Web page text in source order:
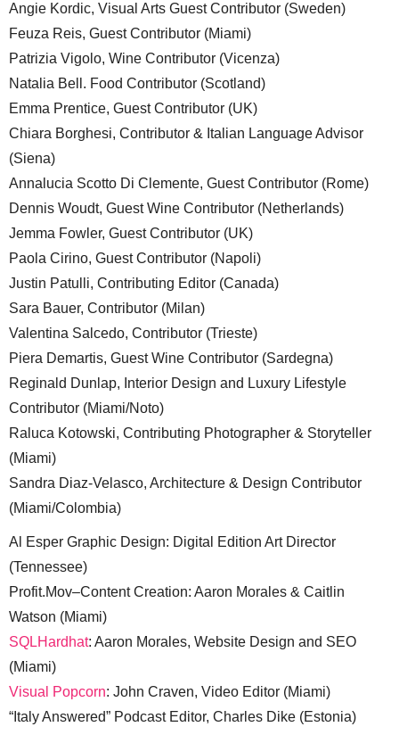
Angie Kordic, Visual Arts Guest Contributor (Sweden)
Feuza Reis, Guest Contributor (Miami)
Patrizia Vigolo, Wine Contributor (Vicenza)
Natalia Bell. Food Contributor (Scotland)
Emma Prentice, Guest Contributor (UK)
Chiara Borghesi, Contributor & Italian Language Advisor
(Siena)
Annalucia Scotto Di Clemente, Guest Contributor (Rome)
Dennis Woudt, Guest Wine Contributor (Netherlands)
Jemma Fowler, Guest Contributor (UK)
Paola Cirino, Guest Contributor (Napoli)
Justin Patulli, Contributing Editor (Canada)
Sara Bauer, Contributor (Milan)
Valentina Salcedo, Contributor (Trieste)
Piera Demartis, Guest Wine Contributor (Sardegna)
Reginald Dunlap, Interior Design and Luxury Lifestyle
Contributor (Miami/Noto)
Raluca Kotowski, Contributing Photographer & Storyteller
(Miami)
Sandra Diaz-Velasco, Architecture & Design Contributor
(Miami/Colombia)
Al Esper Graphic Design: Digital Edition Art Director
(Tennessee)
Profit.Mov–Content Creation: Aaron Morales & Caitlin
Watson (Miami)
SQLHardhat: Aaron Morales, Website Design and SEO
(Miami)
Visual Popcorn: John Craven, Video Editor (Miami)
“Italy Answered” Podcast Editor, Charles Dike (Estonia)